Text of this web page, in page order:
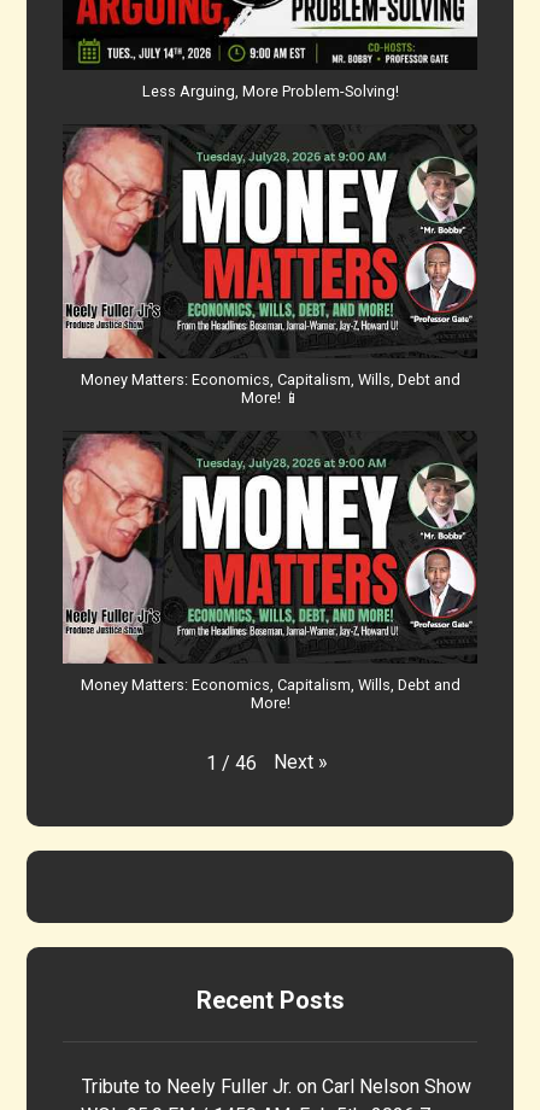
Less Arguing, More Problem-Solving!
Money Matters: Economics, Capitalism, Wills, Debt and
More! 📱
Money Matters: Economics, Capitalism, Wills, Debt and
More!
1 / 46 Next »
Recent Posts
Tribute to Neely Fuller Jr. on Carl Nelson Show